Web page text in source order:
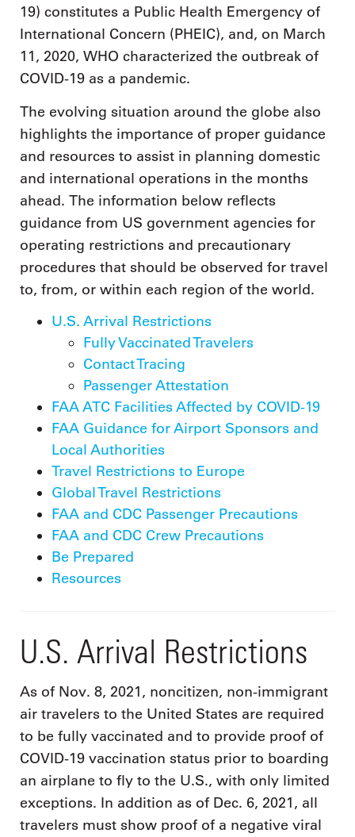
19) constitutes a Public Health Emergency of
International Concern (PHEIC), and, on March
11, 2020, WHO characterized the outbreak of
COVID-19 as a pandemic.
The evolving situation around the globe also
highlights the importance of proper guidance
and resources to assist in planning domestic
and international operations in the months
ahead. The information below reflects
guidance from US government agencies for
operating restrictions and precautionary
procedures that should be observed for travel
to, from, or within each region of the world.
U.S. Arrival Restrictions
Fully Vaccinated Travelers
Contact Tracing
Passenger Attestation
FAA ATC Facilities Affected by COVID-19
FAA Guidance for Airport Sponsors and
Local Authorities
Travel Restrictions to Europe
Global Travel Restrictions
FAA and CDC Passenger Precautions
FAA and CDC Crew Precautions
Be Prepared
Resources
U.S. Arrival Restrictions
As of Nov. 8, 2021, noncitizen, non-immigrant
air travelers to the United States are required
to be fully vaccinated and to provide proof of
COVID-19 vaccination status prior to boarding
an airplane to fly to the U.S., with only limited
exceptions. In addition as of Dec. 6, 2021, all
travelers must show proof of a negative viral